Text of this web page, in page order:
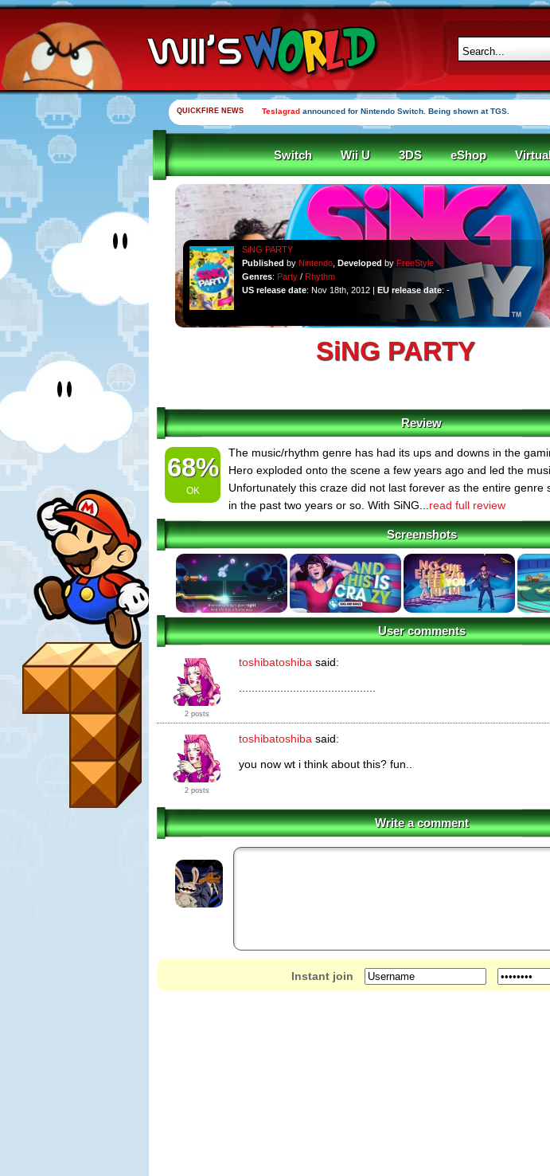
QUICKFIRE NEWS Teslagrad announced for Nintendo Switch. Being shown at TGS.
Switch Wii U 3DS eShop
SiNG PARTY
Published by Nintendo, Developed by FreeStyle
Genres: Party/ Rhythm
US release date: Nov 18th, 2012 | EU release date: -
SiNG PARTY
Review
68%
OK
The music/rhythm genre has had its ups and downs in the
Hero exploded onto the scene a few years ago and led the
Unfortunately this craze did not last forever as the entire genre
in the past two years or so. With SiNG... read full review
Screenshots
User comments
2 posts
toshibatoshiba said:
2 posts
toshibatoshiba said:
you now wt i think about this? fun..
Write a comment
Instant join